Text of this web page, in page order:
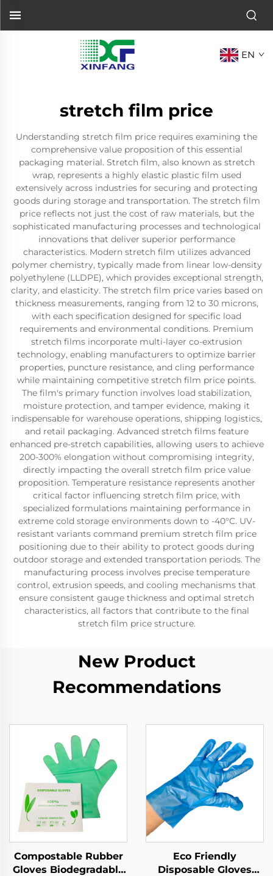
EN
stretch film price
Understanding stretch film price requires examining the
comprehensive value proposition of this essential
packaging material. Stretch film, also known as stretch
wrap, represents a highly elastic plastic film used
extensively across industries for securing and protecting
goods during storage and transportation. The stretch film
price reflects not just the cost of raw materials, but the
sophisticated manufacturing processes and technological
innovations that deliver superior performance
characteristics. Modern stretch film utilizes advanced
polymer chemistry, typically made from linear low-density
polyethylene (LLDPE), which provides exceptional strength,
clarity, and elasticity. The stretch film price varies based on
thickness measurements, ranging from 12 to 30 microns,
with each specification designed for specific load
requirements and environmental conditions. Premium
stretch films incorporate multi-layer co-extrusion
technology, enabling manufacturers to optimize barrier
properties, puncture resistance, and cling performance
while maintaining competitive stretch film price points.
The film's primary function involves load stabilization,
moisture protection, and tamper evidence, making it
indispensable for warehouse operations, shipping logistics,
and retail packaging. Advanced stretch films feature
enhanced pre-stretch capabilities, allowing users to achieve
200-300% elongation without compromising integrity,
directly impacting the overall stretch film price value
proposition. Temperature resistance represents another
critical factor influencing stretch film price, with
specialized formulations maintaining performance in
extreme cold storage environments down to -40°C. UV-
resistant variants command premium stretch film price
positioning due to their ability to protect goods during
outdoor storage and extended transportation periods. The
manufacturing process involves precise temperature
control, extrusion speeds, and cooling mechanisms that
ensure consistent gauge thickness and optimal stretch
characteristics, all factors that contribute to the final
stretch film price structure.
New Product
Recommendations
Compostable Rubber
Gloves Biodegradable
Eco Friendly
Disposable Gloves